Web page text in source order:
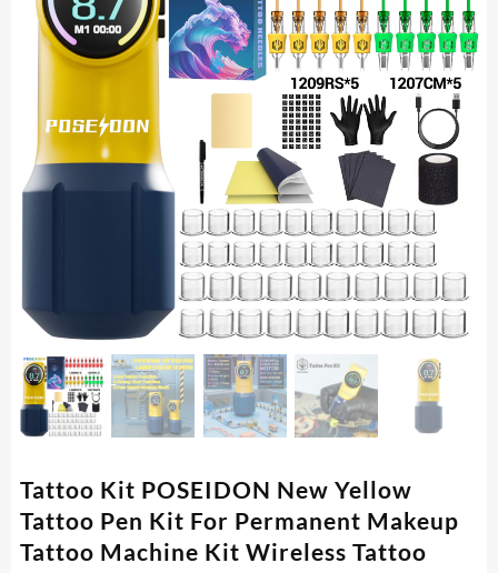
Tattoo Kit POSEIDON New Yellow
Tattoo Pen Kit For Permanent Makeup
Tattoo Machine Kit Wireless Tattoo